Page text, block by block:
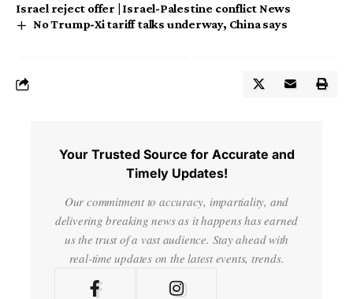
Israel reject offer | Israel-Palestine conflict News
No Trump-Xi tariff talks underway, China says
Your Trusted Source for Accurate and
Timely Updates!
Our commitment to accuracy, impartiality, and
delivering breaking news as it happens has earned
us the trust of a vast audience. Stay ahead with
real-time updates on the latest events, trends.